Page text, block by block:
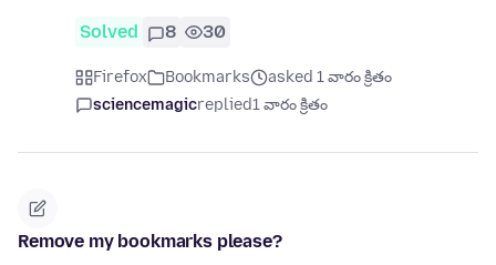
Solved 8 30
Firefox Bookmarks
asked 1 వారం క్రితం
sciencemagicreplied1 వారం క్రితం
Remove my bookmarks please?